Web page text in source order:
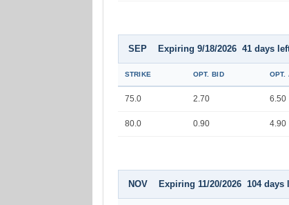
SEP Expiring 9/18/2026 41 days
STRIKE OPT. BID OPT.
75.0 2.70 6.50
80.0 0.90 4.90
NOV Expiring 11/20/2026 104 days